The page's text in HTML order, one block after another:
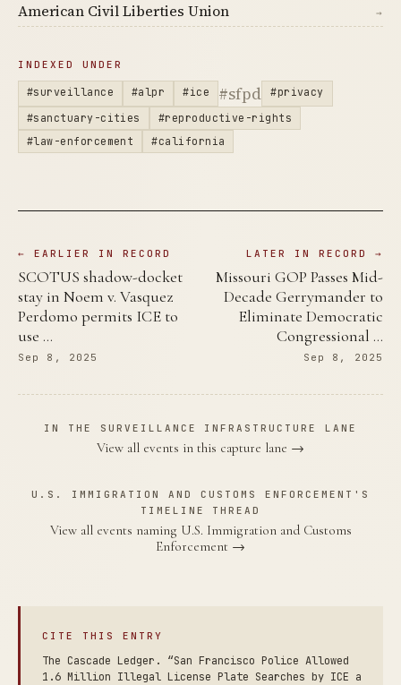
American Civil Liberties Union →
INDEXED UNDER
#surveillance #alpr #ice #sfpd
#privacy
#sanctuary-cities
#reproductive-rights
#law-enforcement
#california
← EARLIER IN RECORD
SCOTUS shadow-docket
stay in Noem v. Vasquez
Perdomo permits ICE to
use …
Sep 8, 2025
LATER IN RECORD →
Missouri GOP Passes Mid-
Decade Gerrymander to
Eliminate Democratic
Congressional …
Sep 8, 2025
IN THE SURVEILLANCE INFRASTRUCTURE LANE
View all events in this capture lane →
U.S. IMMIGRATION AND CUSTOMS ENFORCEMENT'S
TIMELINE THREAD
View all events naming U.S. Immigration and Customs
Enforcement →
CITE THIS ENTRY
The Cascade Ledger. “San Francisco Police Allowed
1.6 Million Illegal License Plate Searches by ICE a